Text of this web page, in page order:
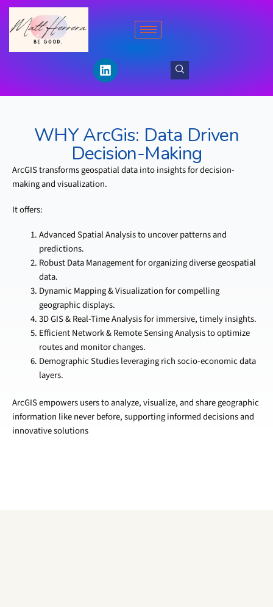
Skip
content
L
i
n
k
i
n
WHY ArcGis: Data Driven
Decision-Making
ArcGIS transforms geospatial data into insights for decision-
making and visualization.
It offers:
Advanced Spatial Analysis to uncover patterns and
predictions.
Robust Data Management for organizing diverse geospatial
data.
Dynamic Mapping & Visualization for compelling
geographic displays.
3D GIS & Real-Time Analysis for immersive, timely insights.
Efficient Network & Remote Sensing Analysis to optimize
routes and monitor changes.
Demographic Studies leveraging rich socio-economic data
layers.
ArcGIS empowers users to analyze, visualize, and share geographic
information like never before, supporting informed decisions and
innovative solutions